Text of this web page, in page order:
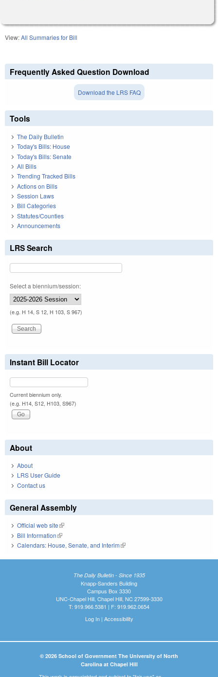
View:All Summaries for Bill
Frequently Asked Question Download
Download the LRS FAQ
Tools
The Daily Bulletin
Today's Bills: House
Today's Bills: Senate
All Bills
Trending Tracked Bills
Actions on Bills
Session Laws
Bill Categories
Statutes/Counties
Announcements
LRS Search
Select a biennium/session:
(e.g. H 14, S 12, H 103, S 967)
Instant Bill Locator
Current biennium only.
(e.g. H14, S12, H103, S967)
About
About
LRS User Guide
Contact us
General Assembly
Official web site(link is external)
Bill Information(link is external)
Calendars: House, Senate, and Interim(link is external)
The Daily Bulletin - Since 1935
Knapp-Sanders Building
Campus Box 3330
UNC-Chapel Hill, Chapel Hill, NC 27599-3330
T: 919.966.5381 | F: 919.962.0654
Log In| Accessibility
© 2026 School of Government The University of North
Carolina at Chapel Hill